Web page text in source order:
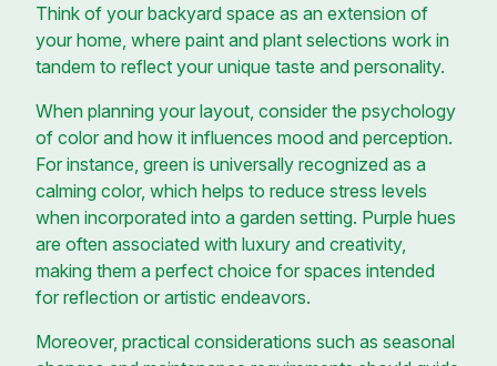
Think of your backyard space as an extension of
your home, where paint and plant selections work in
tandem to reflect your unique taste and personality.
When planning your layout, consider the psychology
of color and how it influences mood and perception.
For instance, green is universally recognized as a
calming color, which helps to reduce stress levels
when incorporated into a garden setting. Purple hues
are often associated with luxury and creativity,
making them a perfect choice for spaces intended
for reflection or artistic endeavors.
Moreover, practical considerations such as seasonal